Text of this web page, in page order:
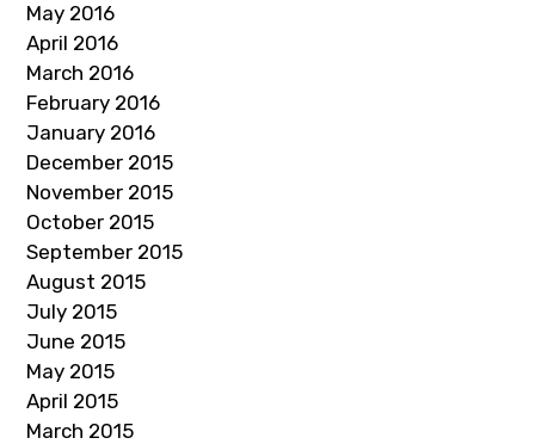
May 2016
April 2016
March 2016
February 2016
January 2016
December 2015
November 2015
October 2015
September 2015
August 2015
July 2015
June 2015
May 2015
April 2015
March 2015